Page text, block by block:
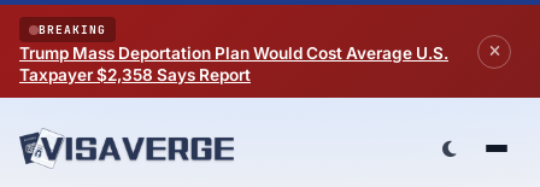
Skip to content
BREAKING
Trump Mass Deportation Plan Would Cost Average U.S.
Taxpayer $2,358 Says Report